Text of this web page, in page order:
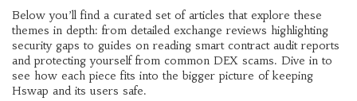
Below you’ll find a curated set of articles that explore these
themes in depth: from detailed exchange reviews highlighting
security gaps to guides on reading smart contract audit reports
and protecting yourself from common DEX scams. Dive in to
see how each piece fits into the bigger picture of keeping
Hswap and its users safe.